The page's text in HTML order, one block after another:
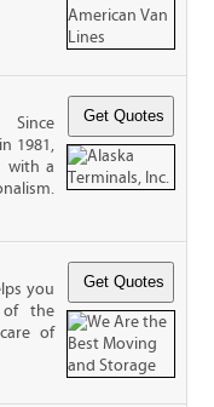
Since
1981,
with a
you
of the
of